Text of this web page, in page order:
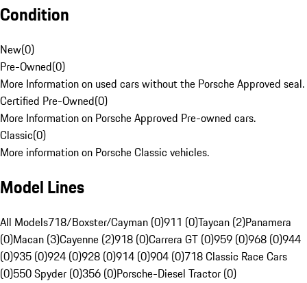
Condition
New(0)
Pre-Owned(0)
More Information on used cars without the Porsche Approved seal.
Certified Pre-Owned(0)
More Information on Porsche Approved Pre-owned cars.
Classic(0)
More information on Porsche Classic vehicles.
Model Lines
All Models718/Boxster/Cayman (0)911 (0)Taycan (2)Panamera
(0)Macan (3)Cayenne (2)918 (0)Carrera GT (0)959 (0)968 (0)944
(0)935 (0)924 (0)928 (0)914 (0)904 (0)718 Classic Race Cars
(0)550 Spyder (0)356 (0)Porsche-Diesel Tractor (0)